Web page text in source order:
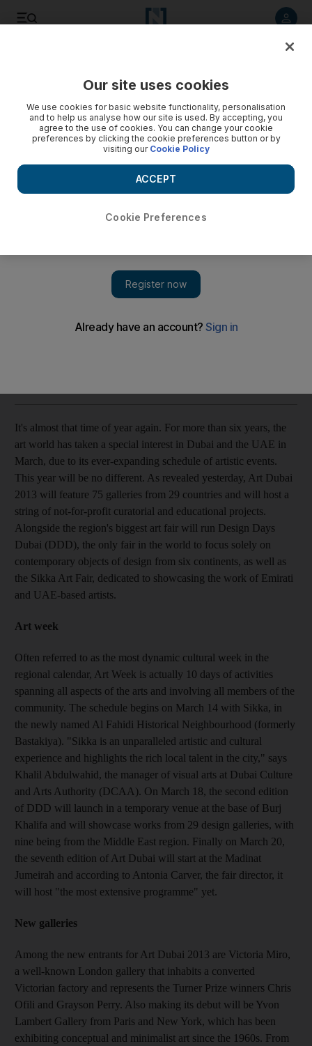
Lifting the curtains on 2013's Dubai Art Week
The line-up of events and shows over Art Week in Dubai in
March have been announced. Here are the best picks.
It's almost that time of year again. For more than six years, the
art world has taken a special interest in Dubai and the UAE in
March, due to its ever-expanding schedule of artistic events.
This year will be no different. As revealed yesterday, Art Dubai
2013 will feature 75 galleries from 29 countries and will host a
string of not-for-profit curatorial and educational projects.
Alongside the region's biggest art fair will run Design Days
Dubai (DDD), the only fair in the world to focus solely on
contemporary objects of design from six continents, as well as
the Sikka Art Fair, dedicated to showcasing the work of Emirati
and UAE-based artists.
Art week
Often referred to as the most dynamic cultural week in the
regional calendar, Art Week is actually 10 days of activities
spanning all aspects of the arts and involving all members of the
community. The schedule begins on March 14 with Sikka, in
the newly named Al Fahidi Historical Neighbourhood (formerly
Bastakiya). "Sikka is an unparalleled artistic and cultural
experience and highlights the rich local talent in the city," says
Khalil Abdulwahid, the manager of visual arts at Dubai Culture
and Arts Authority (DCAA). On March 18, the second edition
of DDD will launch in a temporary venue at the base of Burj
Khalifa and will showcase works from 29 design galleries, with
nine being from the Middle East region. Finally on March 20,
the seventh edition of Art Dubai will start at the Madinat
Jumeirah and according to Antonia Carver, the fair director, it
will host "the most extensive programme" yet.
New galleries
Among the new entrants for Art Dubai 2013 are Victoria Miro,
a well-known London gallery that inhabits a converted
Victorian factory and represents the Turner Prize winners Chris
Ofili and Grayson Perry. Also making its debut will be Yvon
Lambert Gallery from Paris and New York, which has been
exhibiting conceptual and minimalist art since the 1960s. From
Our site uses cookies
We use cookies for basic website functionality, personalisation
and to help us analyse how our site is used. By accepting, you
agree to the use of cookies. You can change your cookie
preferences by clicking the cookie preferences button or by
visiting our Cookie Policy
Cookie Preferences
ACCEPT